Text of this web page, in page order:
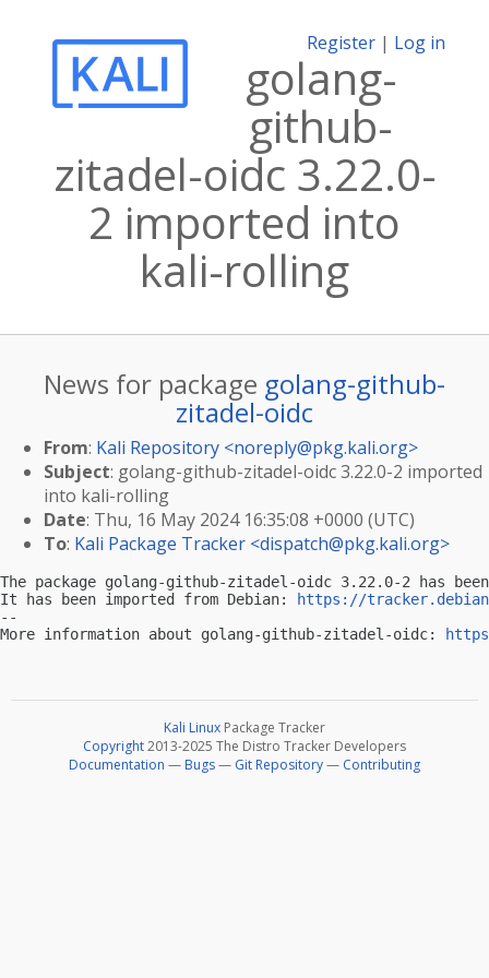
Register | Log in
golang-
github-
zitadel-oidc 3.22.0-
2 imported into
kali-rolling
News for package golang-github-
zitadel-oidc
From: Kali Repository <noreply@pkg.kali.org>
Subject: golang-github-zitadel-oidc 3.22.0-2 imported
into kali-rolling
Date: Thu, 16 May 2024 16:35:08 +0000 (UTC)
To: Kali Package Tracker <dispatch@pkg.kali.org>
The package golang-github-zitadel-oidc 3.22.0-2 has
It has been imported from Debian:
https://
--
More information about golang-github-zitadel-oidc:
Kali Linux Package Tracker
Copyright2013-2025 The Distro Tracker Developers
Documentation — Bugs— Git Repository— Contributing